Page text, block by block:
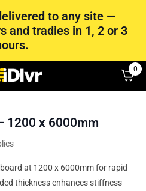
to any site —
and tradies in 1, 2 or 3
0
1200 x 6000mm
at 1200 x 6000mm for rapid
thickness enhances stiffness